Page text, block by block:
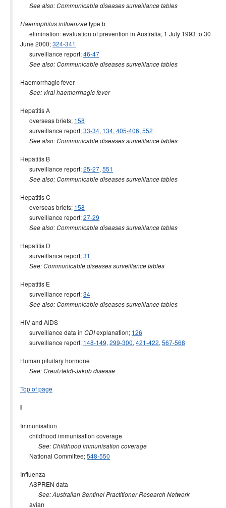
See also: Communicable diseases surveillance tables
Haemophilus influenzaetype b
elimination: evaluation of prevention in Australia, 1 July 1993 to 30
June 2000;324-341
surveillance report;46-47
See also: Communicable diseases surveillance tables
Haemorrhagic fever
See: viral haemorrhagic fever
Hepatitis A
overseas briefs; 158
surveillance report;33-34, 134, 405-406, 552
See also: Communicable diseases surveillance tables
Hepatitis B
surveillance report;25-27, 551
See also: Communicable diseases surveillance tables
Hepatitis C
overseas briefs; 158
surveillance report;27-29
See also: Communicable diseases surveillance tables
Hepatitis D
surveillance report;31
See: Communicable diseases surveillance tables
Hepatitis E
surveillance report;34
See also: Communicable diseases surveillance tables
HIV and AIDS
surveillance data in CDIexplanation; 126
surveillance report; 148-149, 299-300, 421-422, 567-568
Human pituitary hormone
See: Creutzfeldt-Jakob disease
Top of page
I
Immunisation
childhood immunisation coverage
See: Childhood immunisation coverage
National Committee;548-550
Influenza
ASPREN data
See: Australian Sentinel Practitioner Research Network
avian